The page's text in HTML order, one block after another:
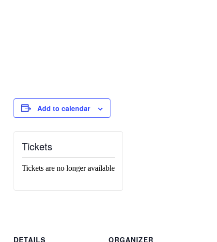
Add to calendar
DETAILS ORGANIZER
Tickets
Tickets are no longer available